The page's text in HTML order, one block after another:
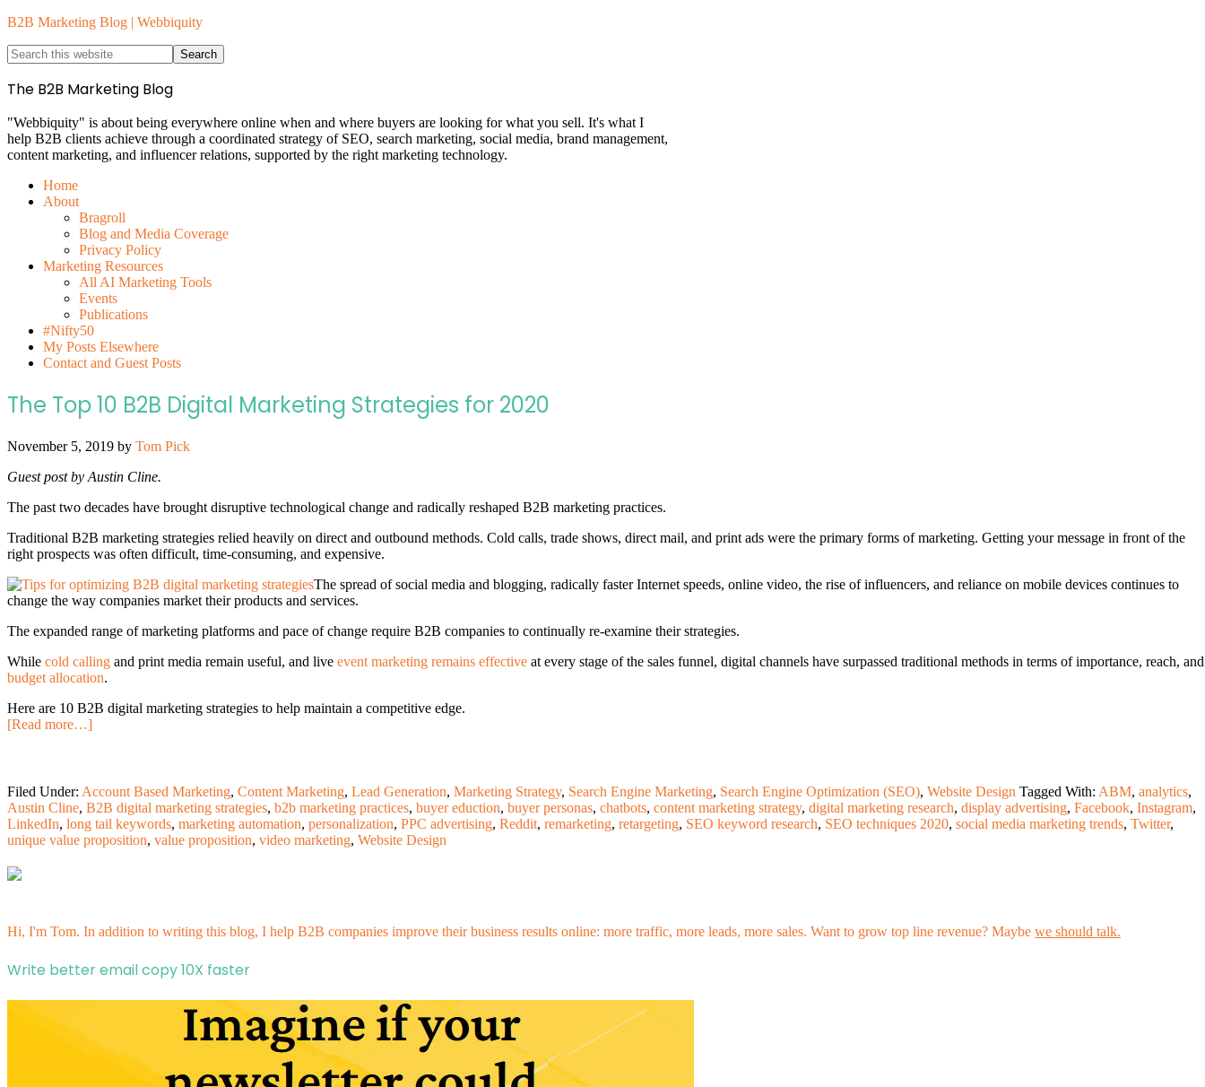
B2B Marketing Blog | Webbiquity
The B2B Marketing Blog
"Webbiquity" is about being everywhere online when and where buyers are looking for what you sell. It's what I
help B2B clients achieve through a coordinated strategy of SEO, search marketing, social media, brand management,
content marketing, and influencer relations, supported by the right marketing technology.
Home
About
Bragroll
Blog and Media Coverage
Privacy Policy
Marketing Resources
All AI Marketing Tools
Events
Publications
#Nifty50
My Posts Elsewhere
Contact and Guest Posts
The Top 10 B2B Digital Marketing Strategies for 2020
November 5, 2019 by Tom Pick
Guest post by Austin Cline.
The past two decades have brought disruptive technological change and radically reshaped B2B marketing practices.
Traditional B2B marketing strategies relied heavily on direct and outbound methods. Cold calls, trade shows, direct mail, and print ads were the primary forms of marketing. Getting your message in front of the
right prospects was often difficult, time-consuming, and expensive.
The spread of social media and blogging, radically faster Internet speeds, online video, the rise of influencers, and reliance on mobile devices continues to
change the way companies market their products and services.
The expanded range of marketing platforms and pace of change require B2B companies to continually re-examine their strategies.
While cold calling and print media remain useful, and live event marketing remains effective at every stage of the sales funnel, digital channels have surpassed traditional methods in terms of importance, reach, and
budget allocation.
Here are 10 B2B digital marketing strategies to help maintain a competitive edge.
[Read more…]
Filed Under: Account Based Marketing, Content Marketing, Lead Generation, Marketing Strategy, Search Engine Marketing, Search Engine Optimization (SEO), Website Design Tagged With: ABM, analytics,
Austin Cline, B2B digital marketing strategies, b2b marketing practices, buyer eduction, buyer personas, chatbots, content marketing strategy, digital marketing research, display advertising, Facebook, Instagram,
LinkedIn, long tail keywords, marketing automation, personalization, PPC advertising, Reddit, remarketing, retargeting, SEO keyword research, SEO techniques 2020, social media marketing trends, Twitter,
unique value proposition, value proposition, video marketing, Website Design
Hi, I'm Tom. In addition to writing this blog, I help B2B companies improve their business results online: more traffic, more leads, more sales. Want to grow top line revenue? Maybe we should talk.
Write better email copy 10X faster